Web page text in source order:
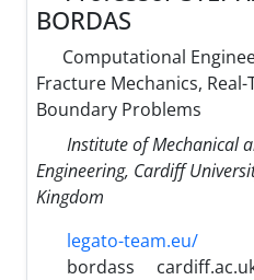
BORDAS
Computational
Fracture Mechanics,
Boundary Problems
Institute of Mechanical
Engineering, Cardiff
Kingdom
legato-team.eu/
bordass